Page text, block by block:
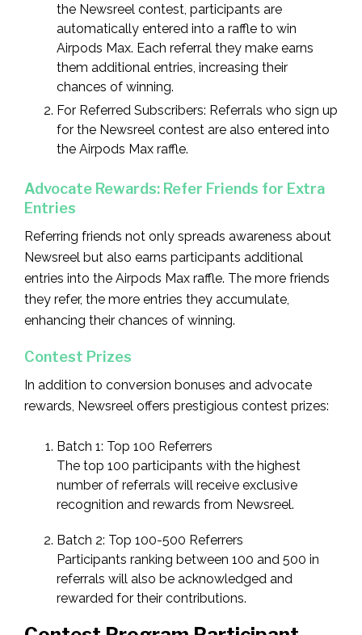
the Newsreel contest, participants are
automatically entered into a raffle to win
Airpods Max. Each referral they make earns
them additional entries, increasing their
chances of winning.
For Referred Subscribers: Referrals who sign up
for the Newsreel contest are also entered into
the Airpods Max raffle.
Advocate Rewards: Refer Friends for Extra
Entries
Referring friends not only spreads awareness about
Newsreel but also earns participants additional
entries into the Airpods Max raffle. The more friends
they refer, the more entries they accumulate,
enhancing their chances of winning.
Contest Prizes
In addition to conversion bonuses and advocate
rewards, Newsreel offers prestigious contest prizes:
Batch 1: Top 100 Referrers
The top 100 participants with the highest
number of referrals will receive exclusive
recognition and rewards from Newsreel.
Batch 2: Top 100-500 Referrers
Participants ranking between 100 and 500 in
referrals will also be acknowledged and
rewarded for their contributions.